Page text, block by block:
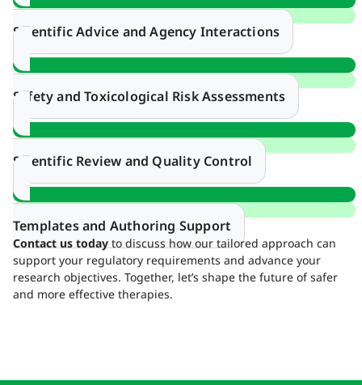
Scientific Advice and Agency Interactions
Safety and Toxicological Risk Assessments
Scientific Review and Quality Control
Templates and Authoring Support
Contact us today to discuss how our tailored approach can
support your regulatory requirements and advance your
research objectives. Together, let’s shape the future of safer
and more effective therapies.